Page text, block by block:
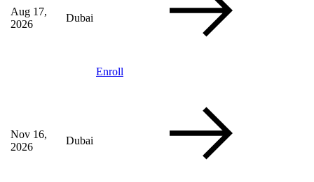
Aug 17,
2026
Dubai
Enroll
Nov 16,
2026
Dubai